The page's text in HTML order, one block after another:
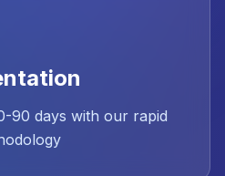
90 days with our rapid